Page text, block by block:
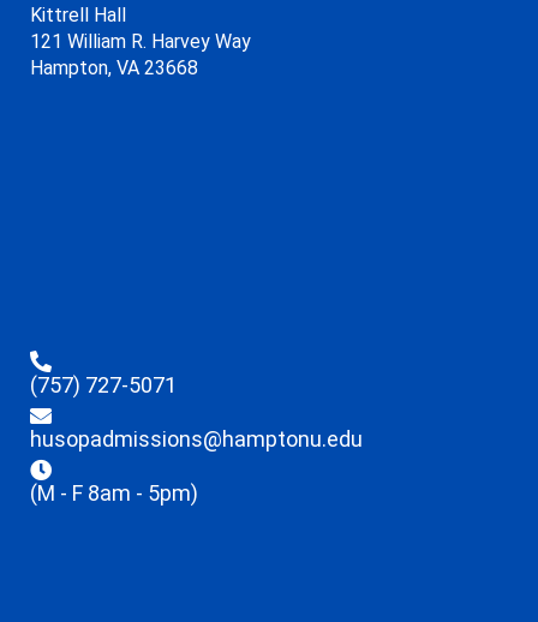
Kittrell Hall
121 William R. Harvey Way
Hampton, VA 23668
(757) 727-5071
husopadmissions@hamptonu.edu
(M - F 8am - 5pm)